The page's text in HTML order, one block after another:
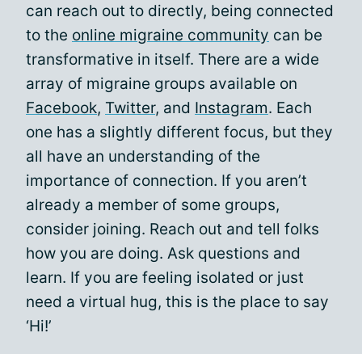
can reach out to directly, being connected
to the online migraine community can be
transformative in itself. There are a wide
array of migraine groups available on
Facebook, Twitter, and Instagram. Each
one has a slightly different focus, but they
all have an understanding of the
importance of connection. If you aren’t
already a member of some groups,
consider joining. Reach out and tell folks
how you are doing. Ask questions and
learn. If you are feeling isolated or just
need a virtual hug, this is the place to say
‘Hi!’